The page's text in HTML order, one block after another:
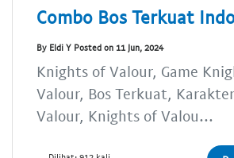
Combo Bos Terkuat
By Eldi Y Posted on 11 Jun, 2024
Knights of Valour, Game
Valour, Bos Terkuat,
Valour, Knights of Valou...